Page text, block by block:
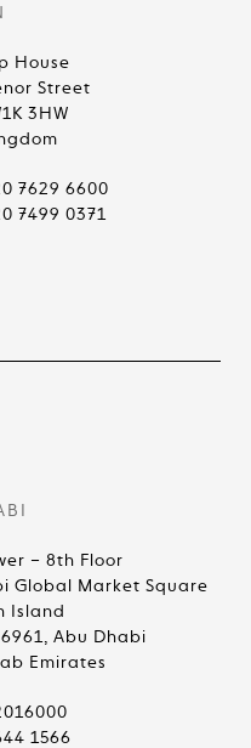
House
Street
3HW
7629 6600
7499 0371
– 8th Floor
Global Market Square
Island
Abu Dhabi
Emirates
1566